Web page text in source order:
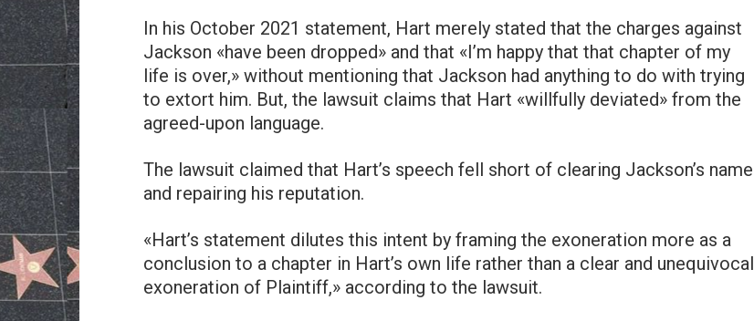
In his October 2021 statement, Hart merely stated that the charges against
Jackson «have been dropped» and that «I’m happy that that chapter of my
life is over,» without mentioning that Jackson had anything to do with trying
to extort him. But, the lawsuit claims that Hart «willfully deviated» from the
agreed-upon language.
The lawsuit claimed that Hart’s speech fell short of clearing Jackson’s name
and repairing his reputation.
«Hart’s statement dilutes this intent by framing the exoneration more as a
conclusion to a chapter in Hart’s own life rather than a clear and unequivocal
exoneration of Plaintiff,» according to the lawsuit.